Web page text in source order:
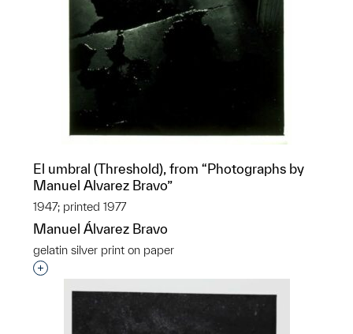
El umbral (Threshold), from “Photographs by
Manuel Alvarez Bravo”
1947; printed 1977
Manuel Álvarez Bravo
gelatin silver print on paper
Interested in adding this object to a group?